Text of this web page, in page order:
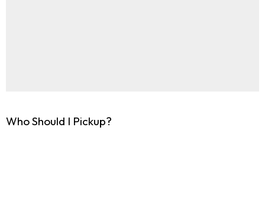
Who Should I Pickup?